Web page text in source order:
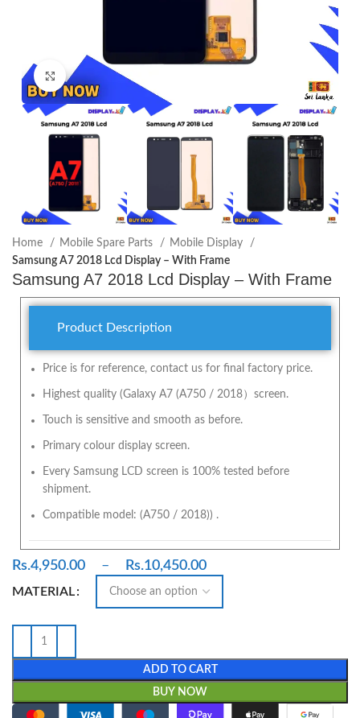
Click to enlarge
Home Mobile Spare Parts
Mobile Display
Samsung A7 2018 Lcd Display – With Frame
Samsung A7 2018 Lcd Display – With Frame
Product Description
Price is for reference, contact us for final factory price.
Highest quality (Galaxy A7 (A750 / 2018）screen.
Touch is sensitive and smooth as before.
Primary colour display screen.
Every Samsung LCD screen is 100% tested before
shipment.
Compatible model: (A750 / 2018)) .
Rs.4,950.00 – Rs.10,450.00
MATERIAL
ADD TO CART
BUY NOW